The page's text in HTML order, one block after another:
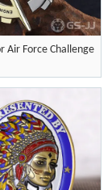
Air Force Challenge